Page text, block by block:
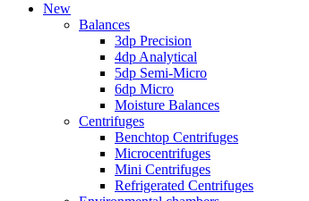
New
Balances
3dp Precision
4dp Analytical
5dp Semi-Micro
6dp Micro
Moisture Balances
Centrifuges
Benchtop Centrifuges
Microcentrifuges
Mini Centrifuges
Refrigerated Centrifuges